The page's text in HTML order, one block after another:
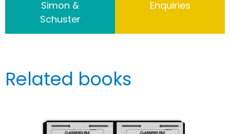
Simon &
Schuster
Enquiries
Related books